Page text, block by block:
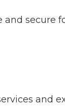
secure
and